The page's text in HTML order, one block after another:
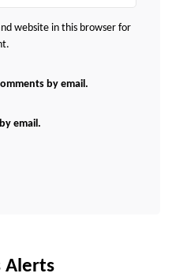
website in this browser for
by email.
email.
Alerts